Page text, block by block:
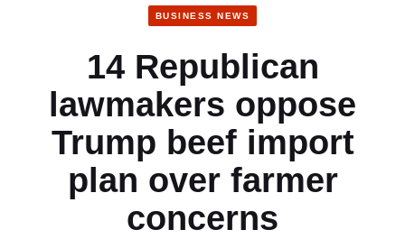
BUSINESS NEWS
14 Republican
lawmakers oppose
Trump beef import
plan over farmer
concerns